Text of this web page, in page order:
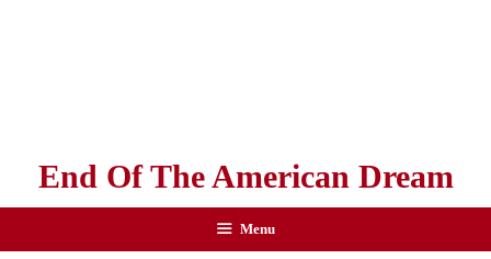
End Of The American Dream
Menu